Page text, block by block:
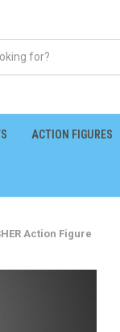
ACTION FIGURES
Action Figure